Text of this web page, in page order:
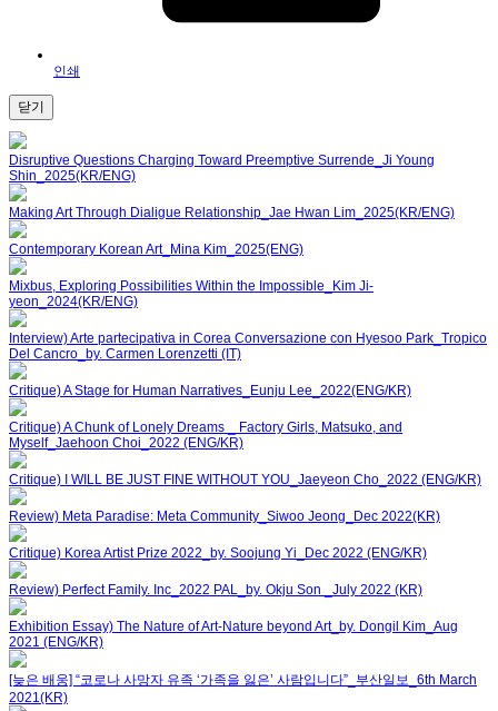
인쇄
닫기
Disruptive Questions Charging Toward Preemptive Surrende_Ji Young
Shin_2025(KR/ENG)
Making Art Through Dialigue Relationship_Jae Hwan Lim_2025(KR/ENG)
Contemporary Korean Art_Mina Kim_2025(ENG)
Mixbus, Exploring Possibilities Within the Impossible_Kim Ji-
yeon_2024(KR/ENG)
Interview) Arte partecipativa in Corea Conversazione con Hyesoo Park_Tropico
Del Cancro_by. Carmen Lorenzetti (IT)
Critique) A Stage for Human Narratives_Eunju Lee_2022(ENG/KR)
Critique) A Chunk of Lonely Dreams _ Factory Girls, Matsuko, and
Myself_Jaehoon Choi_2022 (ENG/KR)
Critique) I WILL BE JUST FINE WITHOUT YOU_Jaeyeon Cho_2022 (ENG/KR)
Review) Meta Paradise: Meta Community_Siwoo Jeong_Dec 2022(KR)
Critique) Korea Artist Prize 2022_by. Soojung Yi_Dec 2022 (ENG/KR)
Review) Perfect Family. Inc_2022 PAL_by. Okju Son _July 2022 (KR)
Exhibition Essay) The Nature of Art-Nature beyond Art_by. Dongil Kim_Aug
2021 (ENG/KR)
[늦은 배웅] “코로나 사망자 유족 ‘가족을 잃은’ 사람입니다”_부산일보_6th March
2021(KR)